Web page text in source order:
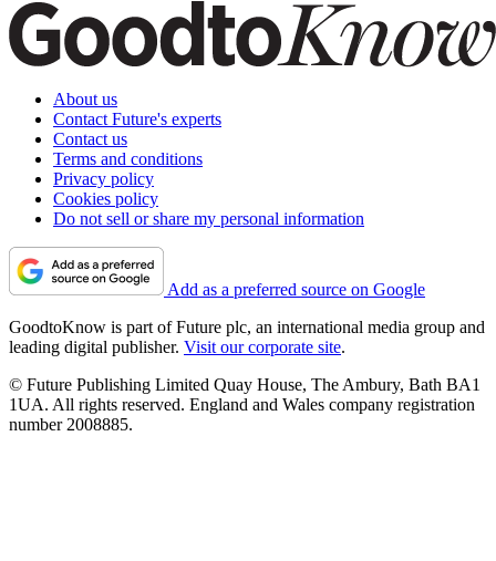
About us
Contact Future's experts
Contact us
Terms and conditions
Privacy policy
Cookies policy
Do not sell or share my personal information
Add as a preferred source on Google
GoodtoKnow is part of Future plc, an international media group and
leading digital publisher. Visit our corporate site.
© Future Publishing Limited Quay House, The Ambury, Bath BA1
1UA. All rights reserved. England and Wales company registration
number 2008885.